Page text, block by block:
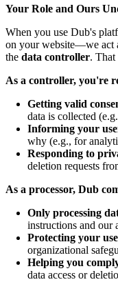
Your Role and Ours
When you use Dub's
on your website—we act
the data controller. That
As a controller, you're
Getting valid
data is collected
Informing your
why (e.g., for
Responding to
deletion requests
As a processor, Dub
Only processing
instructions and our
Protecting your
organizational
Helping you
data access or